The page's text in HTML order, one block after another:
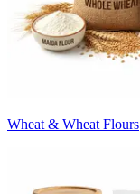
Wheat & Wheat Flours